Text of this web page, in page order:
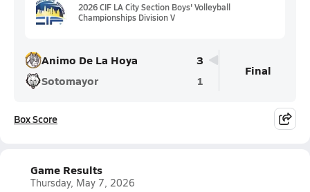
2026 CIF LA City Section Boys' Volleyball
Championships Division V
Animo De La Hoya
3
Sotomayor
1
Final
Box Score
Game Results
Thursday, May 7, 2026